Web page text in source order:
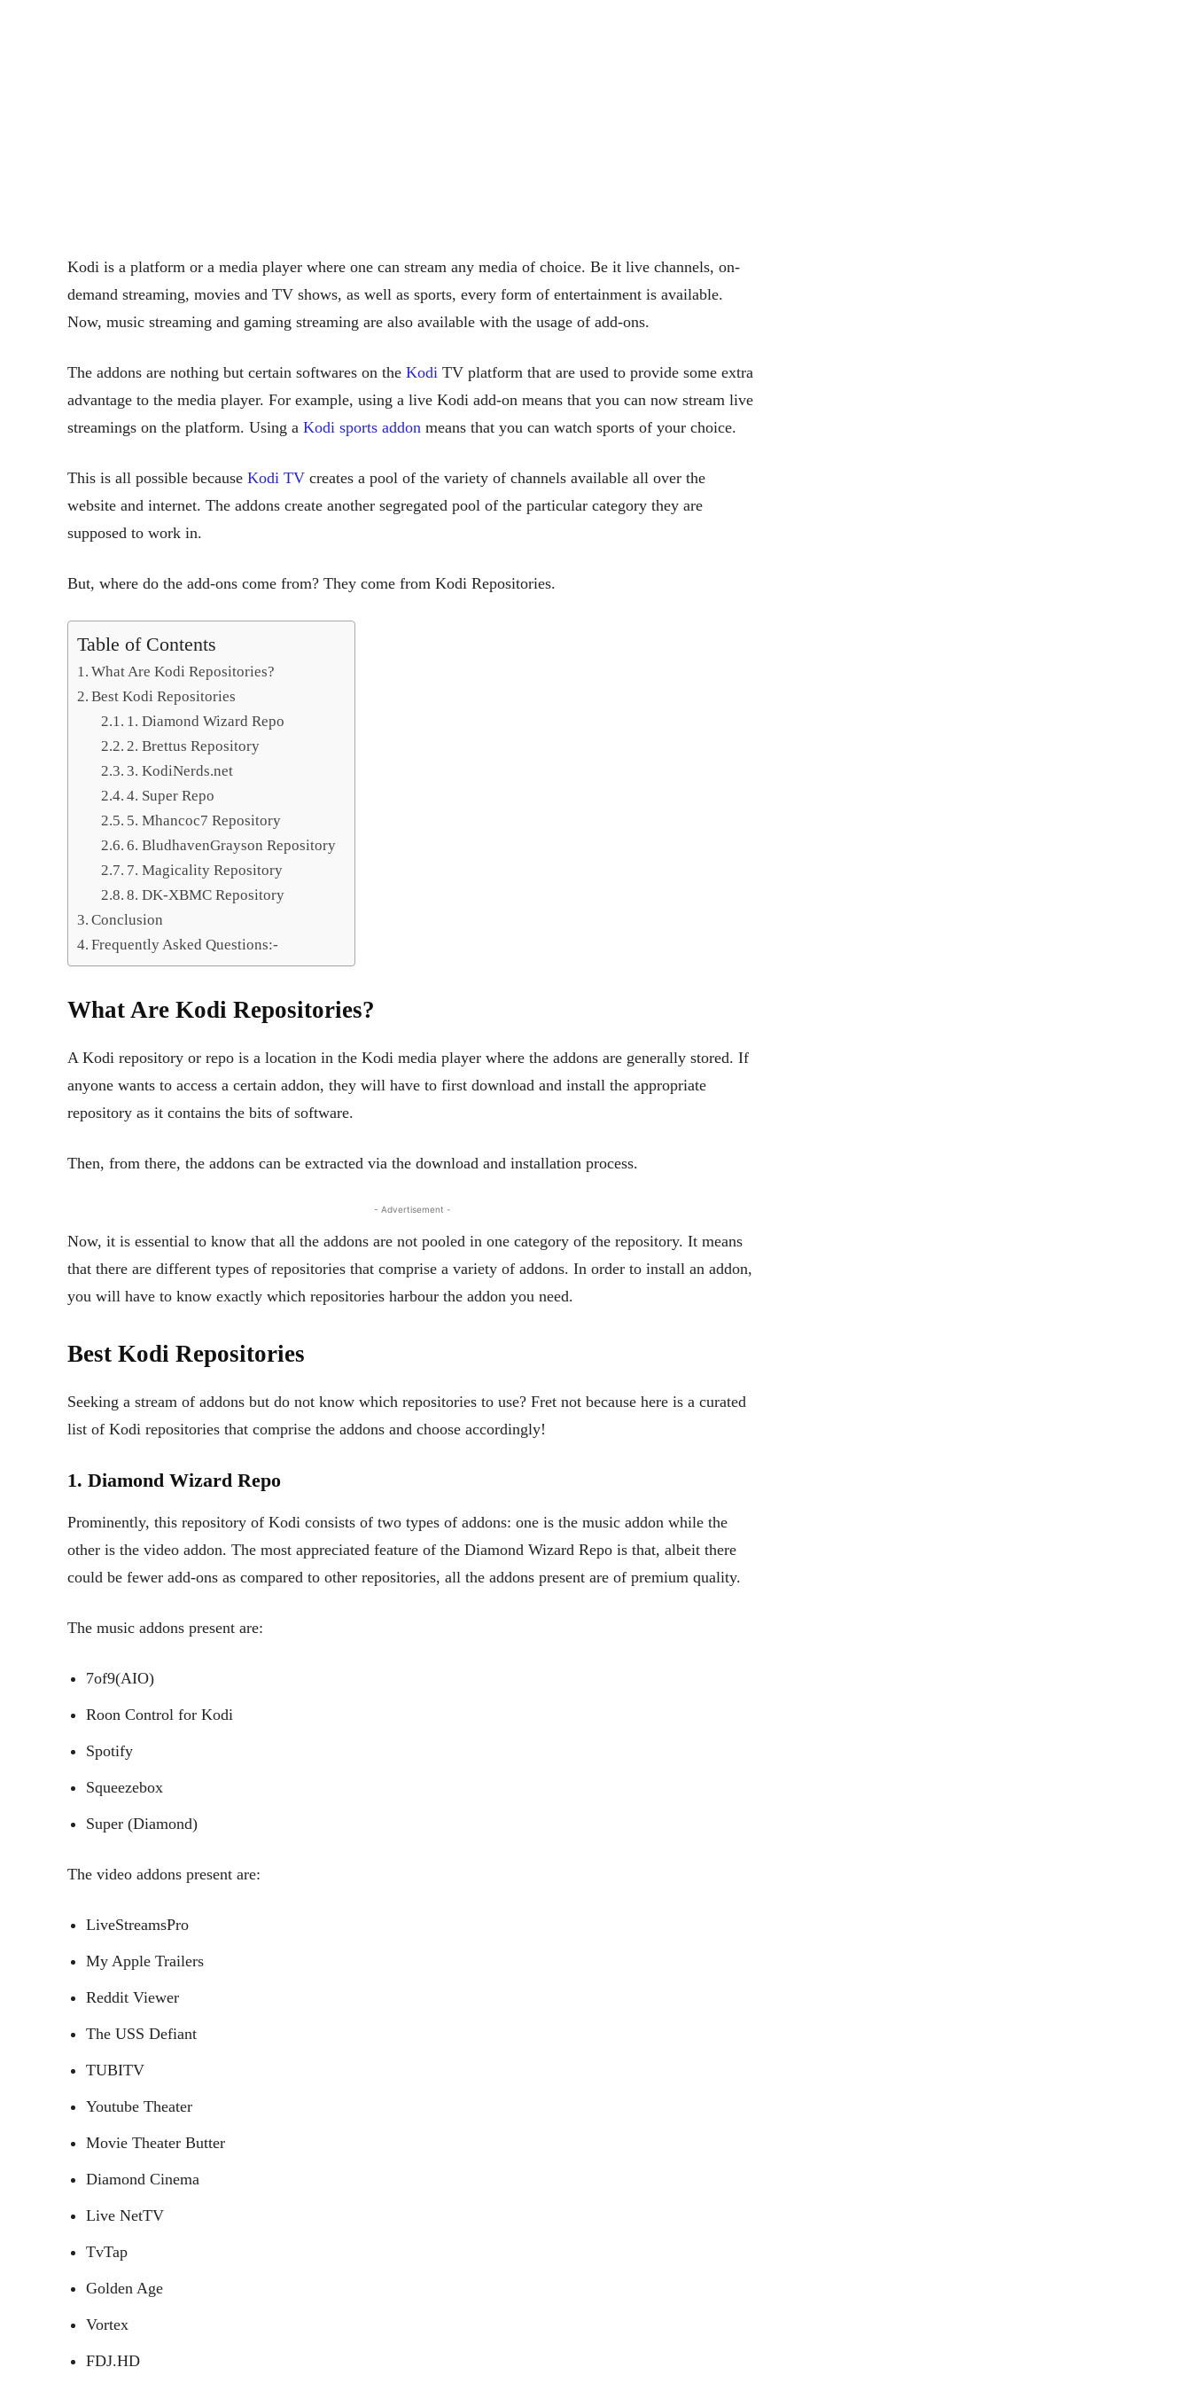
Kodi is a platform or a media player where one can stream any media of choice. Be it live channels, on-
demand streaming, movies and TV shows, as well as sports, every form of entertainment is available.
Now, music streaming and gaming streaming are also available with the usage of add-ons.
The addons are nothing but certain softwares on the Kodi TV platform that are used to provide some extra
advantage to the media player. For example, using a live Kodi add-on means that you can now stream live
streamings on the platform. Using a Kodi sports addon means that you can watch sports of your choice.
This is all possible because Kodi TV creates a pool of the variety of channels available all over the
website and internet. The addons create another segregated pool of the particular category they are
supposed to work in.
But, where do the add-ons come from? They come from Kodi Repositories.
Table of Contents
What Are Kodi Repositories?
Best Kodi Repositories
1. Diamond Wizard Repo
2. Brettus Repository
3. KodiNerds.net
4. Super Repo
5. Mhancoc7 Repository
6. BludhavenGrayson Repository
7. Magicality Repository
8. DK-XBMC Repository
Conclusion
Frequently Asked Questions:-
What Are Kodi Repositories?
A Kodi repository or repo is a location in the Kodi media player where the addons are generally stored. If
anyone wants to access a certain addon, they will have to first download and install the appropriate
repository as it contains the bits of software.
Then, from there, the addons can be extracted via the download and installation process.
- Advertisement -
Now, it is essential to know that all the addons are not pooled in one category of the repository. It means
that there are different types of repositories that comprise a variety of addons. In order to install an addon,
you will have to know exactly which repositories harbour the addon you need.
Best Kodi Repositories
Seeking a stream of addons but do not know which repositories to use? Fret not because here is a curated
list of Kodi repositories that comprise the addons and choose accordingly!
1. Diamond Wizard Repo
Prominently, this repository of Kodi consists of two types of addons: one is the music addon while the
other is the video addon. The most appreciated feature of the Diamond Wizard Repo is that, albeit there
could be fewer add-ons as compared to other repositories, all the addons present are of premium quality.
The music addons present are:
7of9(AIO)
Roon Control for Kodi
Spotify
Squeezebox
Super (Diamond)
The video addons present are:
LiveStreamsPro
My Apple Trailers
Reddit Viewer
The USS Defiant
TUBITV
Youtube Theater
Movie Theater Butter
Diamond Cinema
Live NetTV
TvTap
Golden Age
Vortex
FDJ.HD